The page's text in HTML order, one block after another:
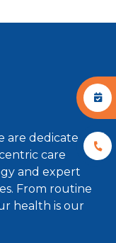
are dedicated to
care
and expert
From routine
health is our